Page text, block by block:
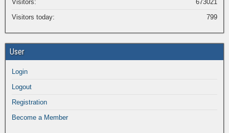
673021
Visitors:
799
Visitors today:
User
Login
Logout
Registration
Become a Member